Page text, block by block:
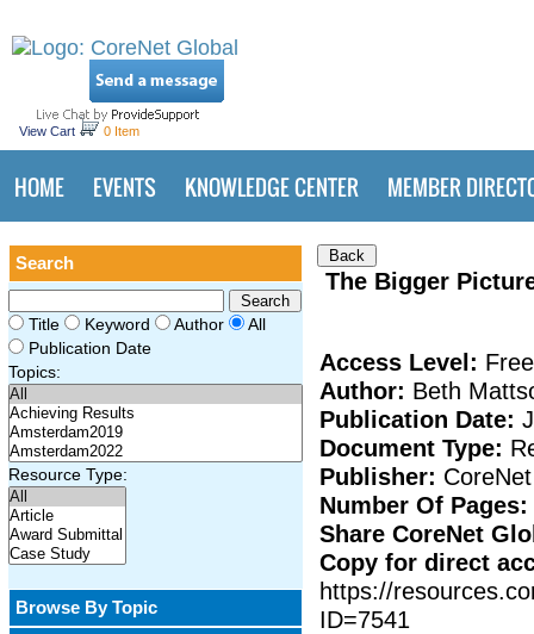
View Cart 0 Item
HOME EVENTS KNOWLEDGE CENTER MEMBER
Search
Title Keyword Author
All
Publication Date
Topics:
Resource Type:
Browse By Topic
The Bigger
Access Level: Free
Author: Beth
Publication Date:
Document Type:
Publisher:
Number Of Pages:
Share CoreNet
Copy for direct
https://
ID=7541